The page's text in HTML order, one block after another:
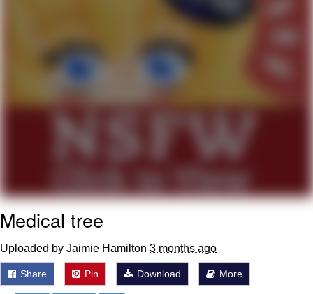
My Father-In-Law Is A Builder / We
Can't, We Don't Know How To Do It
Jacob Batalon CEO of Sex
Medical tree
Uploaded by Jaimie Hamilton 3 months ago
Share Pin Download More